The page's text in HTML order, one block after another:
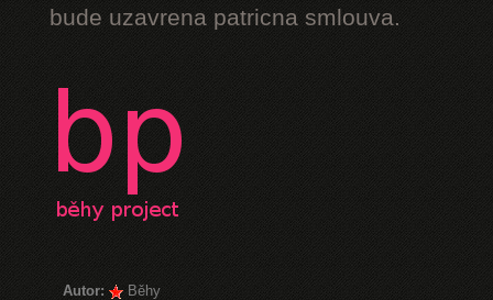
bude uzavrena patricna smlouva.
Autor:
Běhy